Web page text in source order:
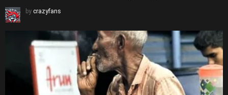
by crazyfans